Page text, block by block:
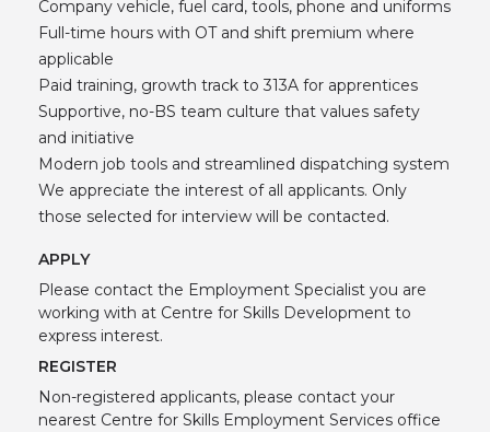
Company vehicle, fuel card, tools, phone and uniforms
Full-time hours with OT and shift premium where
applicable
Paid training, growth track to 313A for apprentices
Supportive, no-BS team culture that values safety
and initiative
Modern job tools and streamlined dispatching system
We appreciate the interest of all applicants. Only
those selected for interview will be contacted.
APPLY
Please contact the Employment Specialist you are
working with at Centre for Skills Development to
express interest.
REGISTER
Non-registered applicants, please contact your
nearest Centre for Skills Employment Services office